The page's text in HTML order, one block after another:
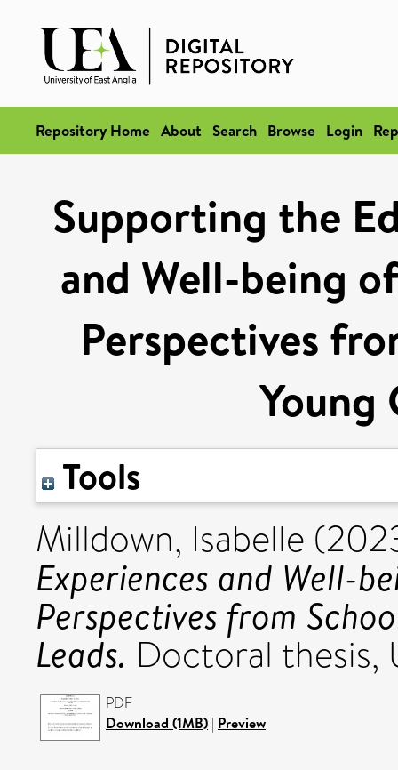
Repository Home About Search Browse Login
Supporting the
and Well-being
Perspectives
Young
Tools
Milldown, Isabelle
Experiences and Well-
Perspectives from
Leads. Doctoral thesis,
PDF
Download (1MB) | Preview